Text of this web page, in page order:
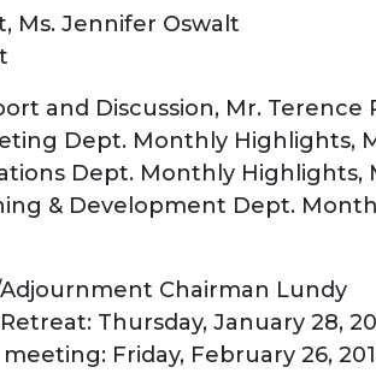
Ms. Jennifer Oswalt
and Discussion, Mr. Terence
Dept. Monthly Highlights,
Dept. Monthly Highlights,
& Development Dept.
Chairman Lundy
Thursday, January 28,
Friday, February 26,